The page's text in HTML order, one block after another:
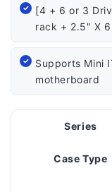
[4 + 6 or 3
rack + 2.5" X
Supports Mini
motherboard
Series
Case Type